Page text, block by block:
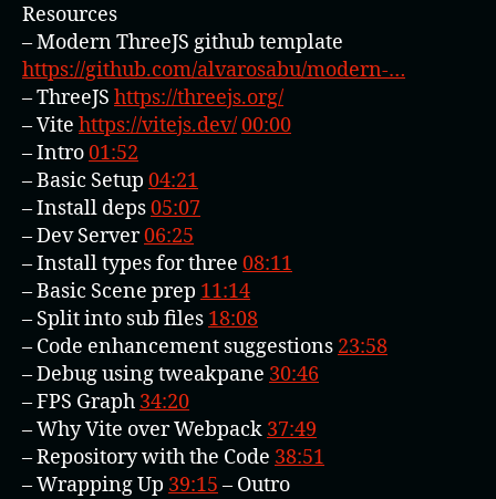
Resources
– Modern ThreeJS github template
https://github.com/alvarosabu/modern-…
– ThreeJS https://threejs.org/
– Vite https://vitejs.dev/00:00
– Intro01:52
– Basic Setup 04:21
– Install deps05:07
– Dev Server06:25
– Install types for three 08:11
– Basic Scene prep 11:14
– Split into sub files 18:08
– Code enhancement suggestions 23:58
– Debug using tweakpane 30:46
– FPS Graph 34:20
– Why Vite over Webpack 37:49
– Repository with the Code 38:51
– Wrapping Up 39:15 – Outro